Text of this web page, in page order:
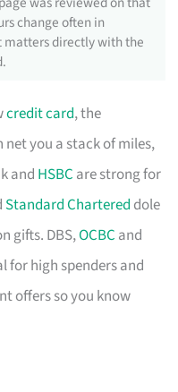
change often in
directly with the
credit card, the
you a stack of miles,
and HSBC are strong for
Standard Chartered dole
gifts. DBS,OCBC and
for high spenders and
offers so you know